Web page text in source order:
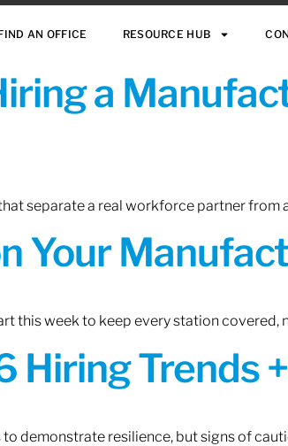
AN OFFICE RESOURCE HUB
a
separate a real workforce partner from
Your
this week to keep every station covered,
Hiring Trends
demonstrate resilience, but signs of